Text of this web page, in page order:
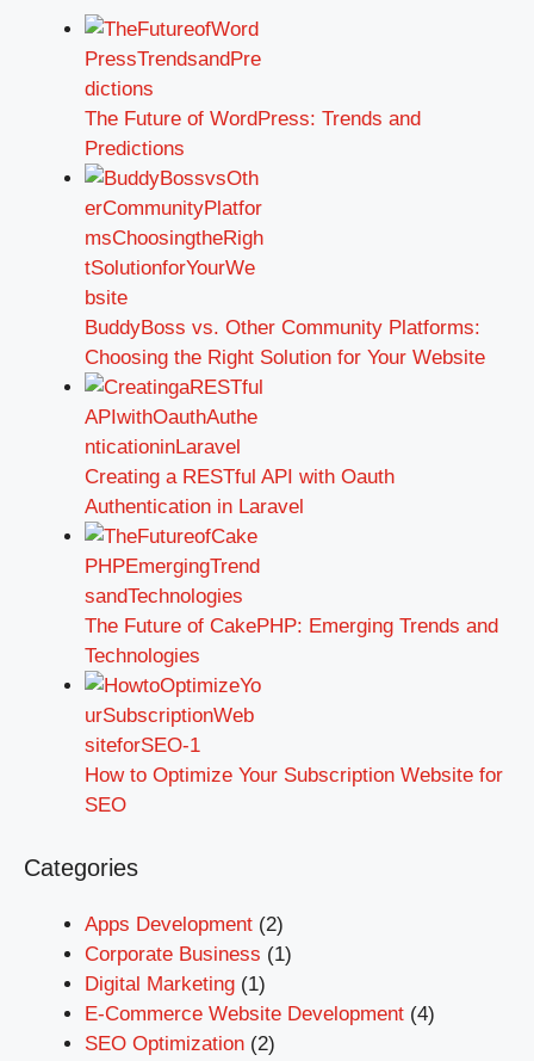
The Future of WordPress: Trends and
Predictions
BuddyBoss vs. Other Community Platforms:
Choosing the Right Solution for Your Website
Creating a RESTful API with Oauth
Authentication in Laravel
The Future of CakePHP: Emerging Trends and
Technologies
How to Optimize Your Subscription Website for
SEO
Categories
Apps Development (2)
Corporate Business (1)
Digital Marketing (1)
E-Commerce Website Development (4)
SEO Optimization (2)